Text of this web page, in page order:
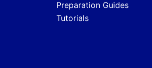
Preparation Guides
Tutorials